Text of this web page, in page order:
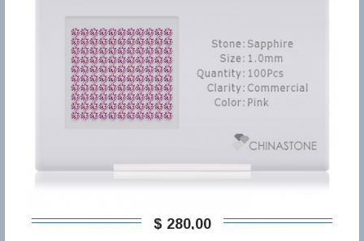
$ 280,00